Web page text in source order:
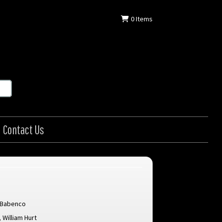
0Items
Contact Us
,William Hurt